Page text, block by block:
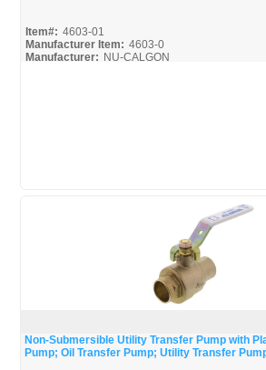
Item#: 4603-01
Manufacturer Item: 4603-0
Manufacturer: NU-CALGON
Quick View
Non-Submersible Utility Transfer Pump with
Pump; Oil Transfer Pump; Utility Transfer